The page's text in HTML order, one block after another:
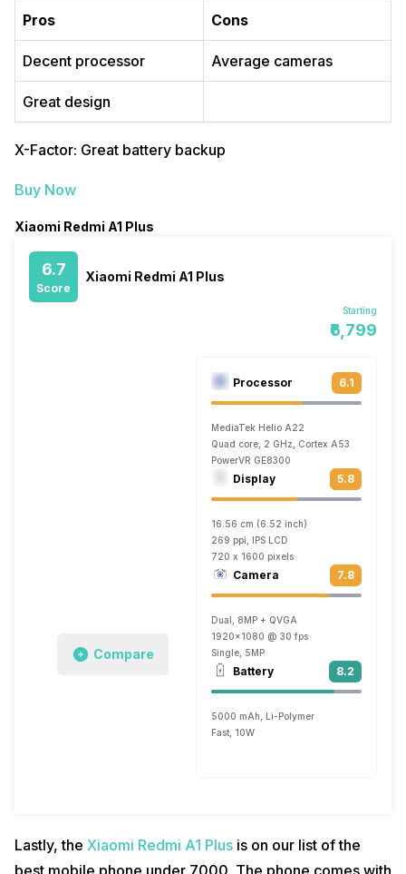
Pros Cons
Decent processor Average cameras
Great design
X-Factor: Great battery backup
Buy Now
Xiaomi Redmi A1 Plus
6.7
Score
Xiaomi Redmi A1 Plus
Starting
₹6,799
Compare
Processor 6.1
MediaTek Helio A22
Quad core, 2 GHz, Cortex A53
PowerVR GE8300
Display 5.8
16.56 cm (6.52 inch)
269 ppi, IPS LCD
720 x 1600 pixels
Camera 7.8
Dual, 8MP + QVGA
1920x1080 @ 30 fps
Single, 5MP
Battery 8.2
5000 mAh, Li-Polymer
Fast, 10W
Lastly, the Xiaomi Redmi A1 Plus is on our list of the